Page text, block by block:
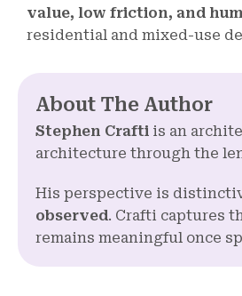
value, low friction, and
residential and mixed-use
About The Author
Stephen Crafti is an
architecture through the
His perspective is
observed. Crafti captures
remains meaningful once